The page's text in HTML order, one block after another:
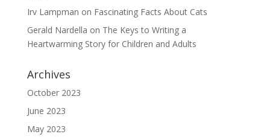
Irv Lampman on Fascinating Facts About Cats
Gerald Nardella on The Keys to Writing a
Heartwarming Story for Children and Adults
Archives
October 2023
June 2023
May 2023